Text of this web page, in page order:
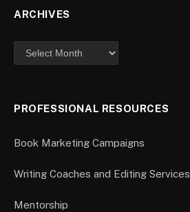
ARCHIVES
PROFESSIONAL RESOURCES
Book Marketing Campaigns
Writing Coaches and Editing Services
Mentorship